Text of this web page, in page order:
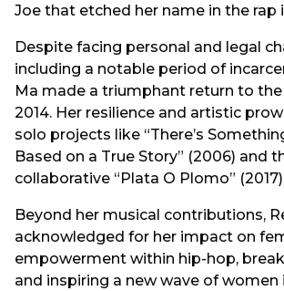
Joe that etched her name in the rap
Despite facing personal and legal
including a notable period of
Ma made a triumphant return to
2014. Her resilience and artistic
solo projects like “There’s
Based on a True Story” (2006) and
collaborative “Plata O Plomo”
Beyond her musical contributions,
acknowledged for her impact on
empowerment within hip-hop,
and inspiring a new wave of women